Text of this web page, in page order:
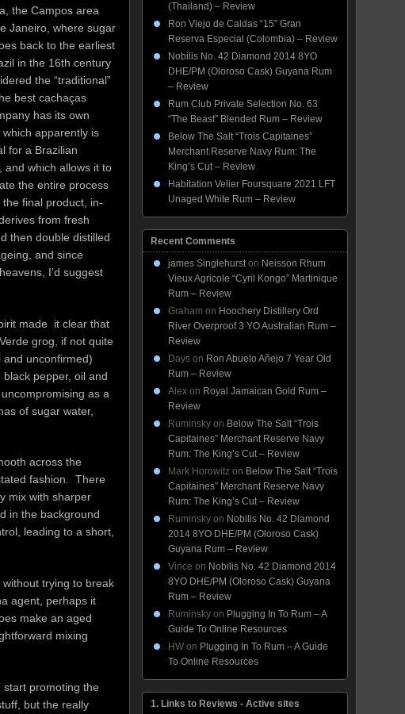
the Campos area
Janeiro, where sugar
back to the earliest
in the 16th century
the “traditional”
best cachaças
has its own
apparently is
for a Brazilian
and which allows it to
the entire process
final product, in-
from fresh
then double distilled
and since
I’d suggest
made it clear that
grog, if not quite
unconfirmed)
pepper, oil and
as a
of sugar water,
across the
fashion. There
mix with sharper
in the background
leading to a short,
trying to break
agent, perhaps it
make an aged
mixing
start promoting the
but the really
(Thailand) – Review
Ron Viejo de Caldas “15” Gran
Reserva Especial (Colombia) – Review
Nobilis No. 42 Diamond 2014 8YO
DHE/PM (Oloroso Cask) Guyana Rum
– Review
Rum Club Private Selection No. 63
“The Beast” Blended Rum – Review
Below The Salt “Trois Capitaines”
Merchant Reserve Navy Rum: The
King’s Cut – Review
Habitation Velier Foursquare 2021 LFT
Unaged White Rum – Review
Recent Comments
james Singlehurston Neisson Rhum
Vieux Agricole “Cyril Kongo” Martinique
Rum – Review
Graham on Hoochery Distillery Ord
River Overproof 3 YO Australian Rum –
Review
Days on Ron Abuelo Añejo 7 Year Old
Rum – Review
Alex on Royal Jamaican Gold Rum –
Review
Ruminsky on Below The Salt “Trois
Capitaines” Merchant Reserve Navy
Rum: The King’s Cut – Review
Mark Horowitz on Below The Salt “Trois
Capitaines” Merchant Reserve Navy
Rum: The King’s Cut – Review
Ruminsky on Nobilis No. 42 Diamond
2014 8YO DHE/PM (Oloroso Cask)
Guyana Rum – Review
Vince on Nobilis No. 42 Diamond 2014
8YO DHE/PM (Oloroso Cask) Guyana
Rum – Review
Ruminsky on Plugging In To Rum – A
Guide To Online Resources
HW on Plugging In To Rum – A Guide
To Online Resources
1. Links to Reviews - Active sites